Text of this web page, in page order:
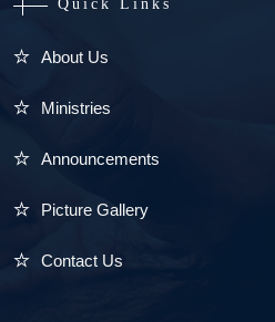
Quick Links
About Us
Ministries
Announcements
Picture Gallery
Contact Us